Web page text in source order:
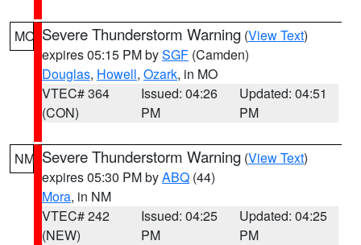
MO Severe Thunderstorm Warning (View Text)
expires 05:15 PM bySGF (Camden)
Douglas, Howell, Ozark, in MO
VTEC# 364
(CON)
Issued: 04:26
PM
Updated: 04:51
PM
NM Severe Thunderstorm Warning (View Text)
expires 05:30 PM byABQ (44)
Mora, in NM
VTEC# 242
(NEW)
Issued: 04:25
PM
Updated: 04:25
PM